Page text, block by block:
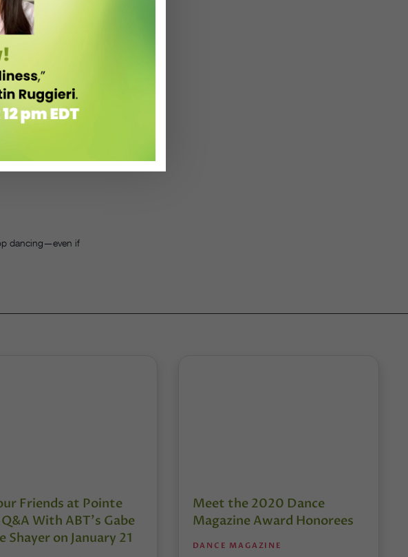
that dressing-
dancing—even if
Friends at Pointe
With ABT’s Gabe
Shayer on January 21
Meet the 2020 Dance
Magazine Award Honorees
DANCE MAGAZINE